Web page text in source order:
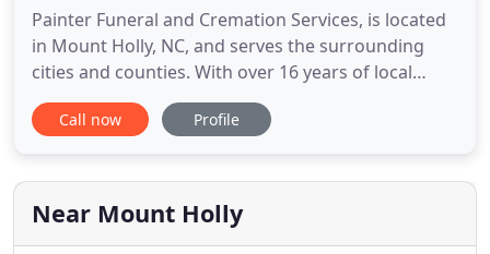
Painter Funeral and Cremation Services, is located
in Mount Holly, NC, and serves the surrounding
cities and counties. With over 16 years of local
experience, we have seen the many changes that
have transpired lately in the funeral industry. We
establishment can cause additional and often
unnecessary stress
Call now Profile
Near Mount Holly